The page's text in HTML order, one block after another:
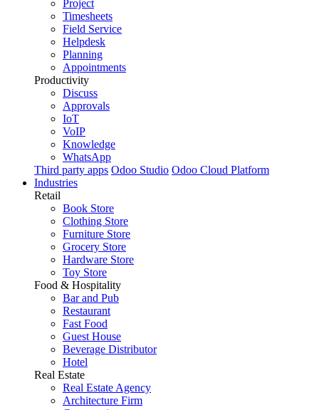
Project
Timesheets
Field Service
Helpdesk
Planning
Appointments
Productivity
Discuss
Approvals
IoT
VoIP
Knowledge
WhatsApp
Third party apps Odoo Studio Odoo Cloud Platform
Industries
Retail
Book Store
Clothing Store
Furniture Store
Grocery Store
Hardware Store
Toy Store
Food & Hospitality
Bar and Pub
Restaurant
Fast Food
Guest House
Beverage Distributor
Hotel
Real Estate
Real Estate Agency
Architecture Firm